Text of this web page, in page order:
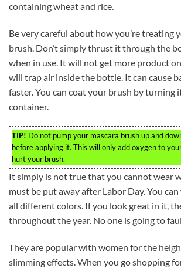
containing wheat and rice.
Be very careful about how you’re treating
brush. Don’t simply thrust it through the
when in use. It will not get more product
will trap air inside the bottle. It can cause
faster. You can coat your brush by turning
container.
TIP! Do not pump your mascara brush up and
before applying it. This will only add oxygen to
hurt your brush.
It simply is not true that you cannot wear
must be put away after Labor Day. You
all different colors. If you look great in it,
throughout the year. No one is going to
They are popular with women for the
slimming effects. When you go shopping